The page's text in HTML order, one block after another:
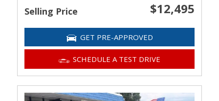
Selling Price $12,495
GET PRE-APPROVED
SCHEDULE A TEST DRIVE